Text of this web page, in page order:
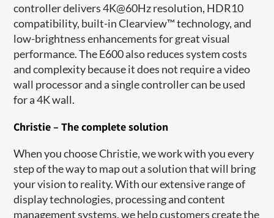
controller delivers 4K@60Hz resolution, HDR10
compatibility, built-in Clearview™ technology, and
low-brightness enhancements for great visual
performance. The E600 also reduces system costs
and complexity because it does not require a video
wall processor and a single controller can be used
for a 4K wall.
Christie – The complete solution
When you choose Christie, we work with you every
step of the way to map out a solution that will bring
your vision to reality. With our extensive range of
display technologies, processing and content
management systems, we help customers create the